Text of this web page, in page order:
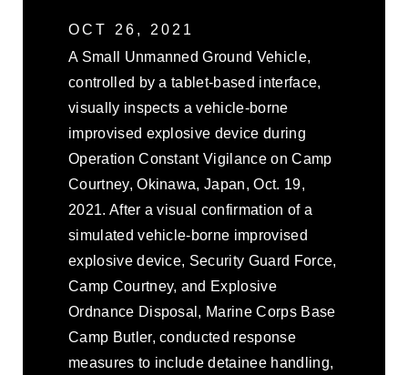
OCT 26, 2021
A Small Unmanned Ground Vehicle,
controlled by a tablet-based interface,
visually inspects a vehicle-borne
improvised explosive device during
Operation Constant Vigilance on Camp
Courtney, Okinawa, Japan, Oct. 19,
2021. After a visual confirmation of a
simulated vehicle-borne improvised
explosive device, Security Guard Force,
Camp Courtney, and Explosive
Ordnance Disposal, Marine Corps Base
Camp Butler, conducted response
measures to include detainee handling,